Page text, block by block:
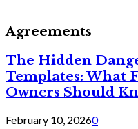
Agreements
The Hidden
Templates: What
Owners Should
February 10, 20260